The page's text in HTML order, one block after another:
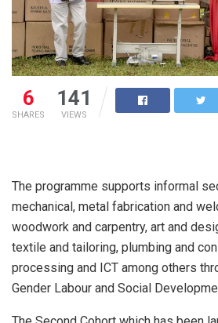
6
SHARES
141
VIEWS
The programme supports informal
mechanical, metal fabrication and
woodwork and carpentry, art and
textile and tailoring, plumbing and
processing and ICT among others
Gender Labour and Social